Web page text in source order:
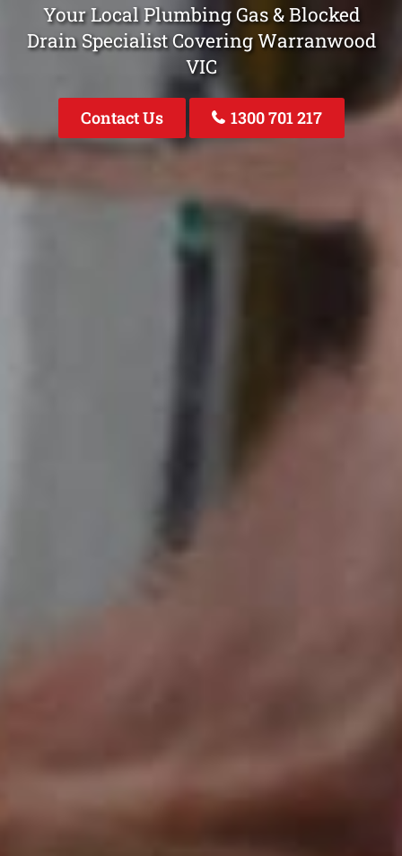
Your Local Plumbing Gas & Blocked
Drain Specialist Covering Warranwood
VIC
Contact Us 1300 701 217